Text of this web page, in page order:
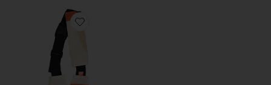
Favorite Toddler Swing Carrier